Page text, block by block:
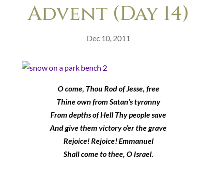
Advent (Day 14)
Dec 10, 2011
O come, Thou Rod of Jesse, free
Thine own from Satan’s tyranny
From depths of Hell Thy people save
And give them victory o’er the grave
Rejoice! Rejoice! Emmanuel
Shall come to thee, O Israel.